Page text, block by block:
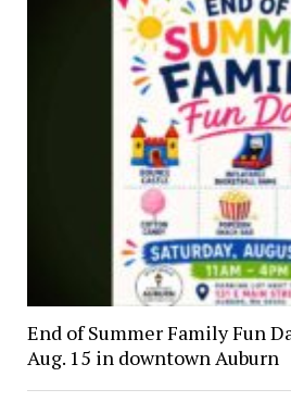
End of Summer Family Fun
Aug. 15 in downtown Auburn